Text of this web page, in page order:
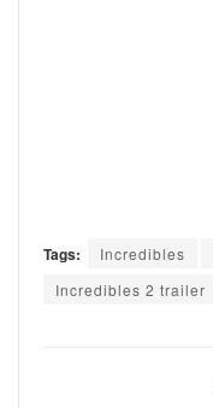
Tags: Incredibles
Incredibles 2 trailer